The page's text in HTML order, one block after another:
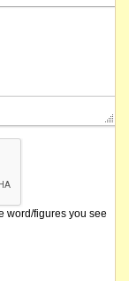
word/figures you see